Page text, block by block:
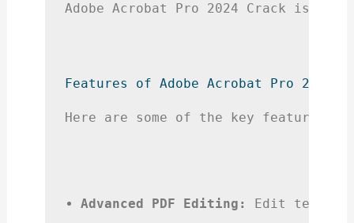
Adobe Acrobat Pro 2024 Crack is
Features of Adobe Acrobat Pro 2024
Here are some of the key features
Advanced PDF Editing: Edit text,